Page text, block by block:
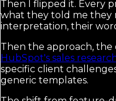
Then I flipped it. Every
what they told me they
interpretation, their
Then the approach,
HubSpot's sales
specific client
generic templates.